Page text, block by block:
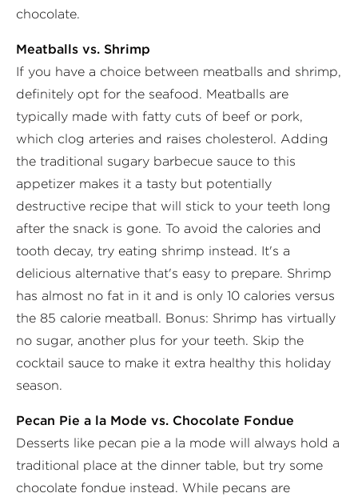
chocolate.
Meatballs vs. Shrimp
If you have a choice between meatballs and shrimp,
definitely opt for the seafood. Meatballs are
typically made with fatty cuts of beef or pork,
which clog arteries and raises cholesterol. Adding
the traditional sugary barbecue sauce to this
appetizer makes it a tasty but potentially
destructive recipe that will stick to your teeth long
after the snack is gone. To avoid the calories and
tooth decay, try eating shrimp instead. It's a
delicious alternative that's easy to prepare. Shrimp
has almost no fat in it and is only 10 calories versus
the 85 calorie meatball. Bonus: Shrimp has virtually
no sugar, another plus for your teeth. Skip the
cocktail sauce to make it extra healthy this holiday
season.
Pecan Pie a la Mode vs. Chocolate Fondue
Desserts like pecan pie a la mode will always hold a
traditional place at the dinner table, but try some
chocolate fondue instead. While pecans are